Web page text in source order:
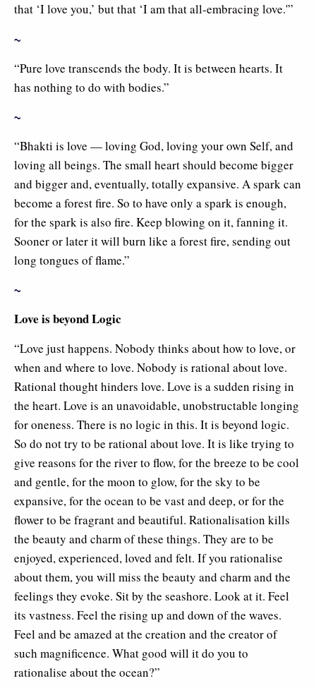
that ‘I love you,’ but that ‘I am that all-embracing love.'”
~
“Pure love transcends the body. It is between hearts. It
has nothing to do with bodies.”
~
“Bhakti is love — loving God, loving your own Self, and
loving all beings. The small heart should become bigger
and bigger and, eventually, totally expansive. A spark can
become a forest fire. So to have only a spark is enough,
for the spark is also fire. Keep blowing on it, fanning it.
Sooner or later it will burn like a forest fire, sending out
long tongues of flame.”
~
Love is beyond Logic
“Love just happens. Nobody thinks about how to love, or
when and where to love. Nobody is rational about love.
Rational thought hinders love. Love is a sudden rising in
the heart. Love is an unavoidable, unobstructable longing
for oneness. There is no logic in this. It is beyond logic.
So do not try to be rational about love. It is like trying to
give reasons for the river to flow, for the breeze to be cool
and gentle, for the moon to glow, for the sky to be
expansive, for the ocean to be vast and deep, or for the
flower to be fragrant and beautiful. Rationalisation kills
the beauty and charm of these things. They are to be
enjoyed, experienced, loved and felt. If you rationalise
about them, you will miss the beauty and charm and the
feelings they evoke. Sit by the seashore. Look at it. Feel
its vastness. Feel the rising up and down of the waves.
Feel and be amazed at the creation and the creator of
such magnificence. What good will it do you to
rationalise about the ocean?”